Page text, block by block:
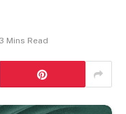
3 Mins Read